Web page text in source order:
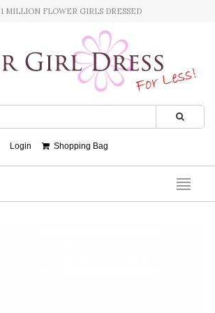
MILLION FLOWER GIRLS DRESSED
Login Shopping Bag